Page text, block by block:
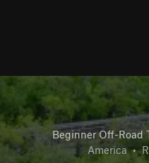
Beginner Off-Road
America •